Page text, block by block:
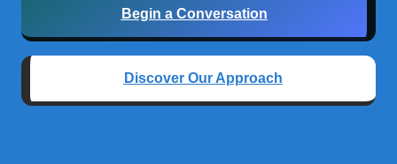
Begin a Conversation
Discover Our Approach